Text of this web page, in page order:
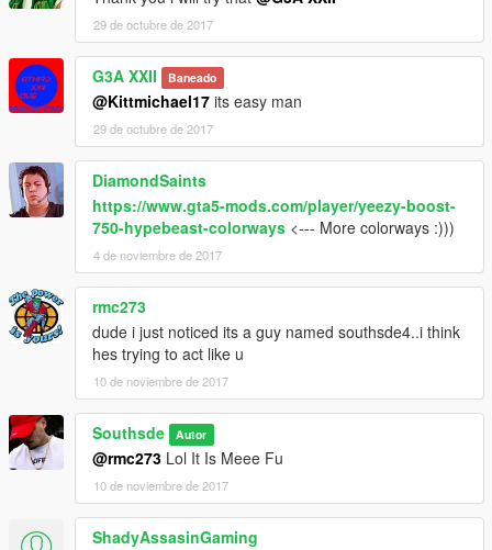
29 de octubre de 2017
G3A XXII Baneado
@Kittmichael17 its easy man
29 de octubre de 2017
DiamondSaints
https://www.gta5-mods.com/player/yeezy-boost-
750-hypebeast-colorways <--- More colorways :)))
4 de noviembre de 2017
rmc273
dude i just noticed its a guy named southsde4..i think
hes trying to act like u
10 de noviembre de 2017
Southsde Autor
@rmc273 Lol It Is Meee Fu
10 de noviembre de 2017
ShadyAssasinGaming